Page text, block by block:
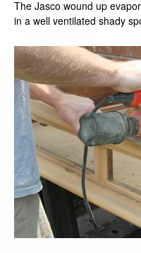
The Jasco wound up
in a well ventilated shady